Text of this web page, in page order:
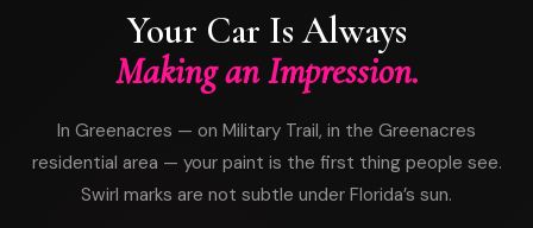
Your Car Is Always
Making an Impression.
In Greenacres — on Military Trail, in the Greenacres
residential area — your paint is the first thing people see.
Swirl marks are not subtle under Florida’s sun.